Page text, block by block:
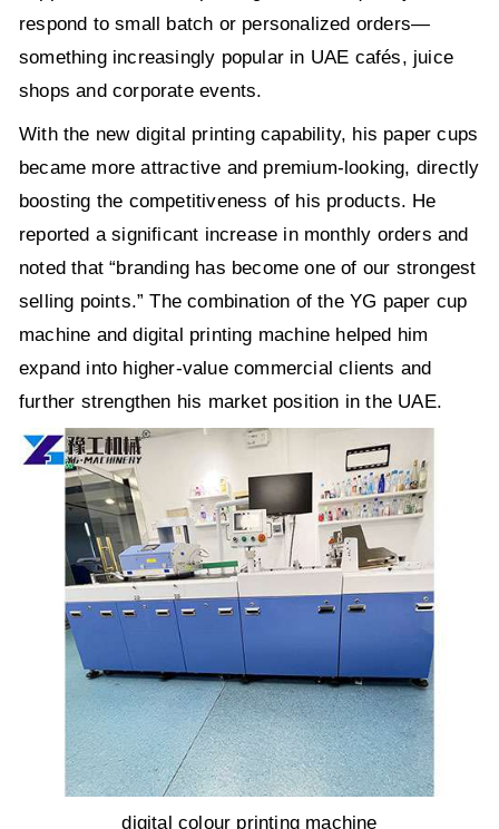
respond to small batch or personalized orders—
something increasingly popular in UAE cafés, juice
shops and corporate events.
With the new digital printing capability, his paper cups
became more attractive and premium-looking, directly
boosting the competitiveness of his products. He
reported a significant increase in monthly orders and
noted that “branding has become one of our strongest
selling points.” The combination of the YG paper cup
machine and digital printing machine helped him
expand into higher-value commercial clients and
further strengthen his market position in the UAE.
digital colour printing machine